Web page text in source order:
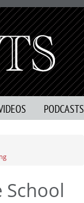
PODCASTS